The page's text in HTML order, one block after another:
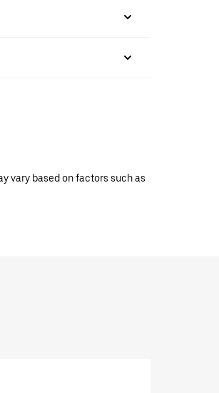
vary based on factors such as